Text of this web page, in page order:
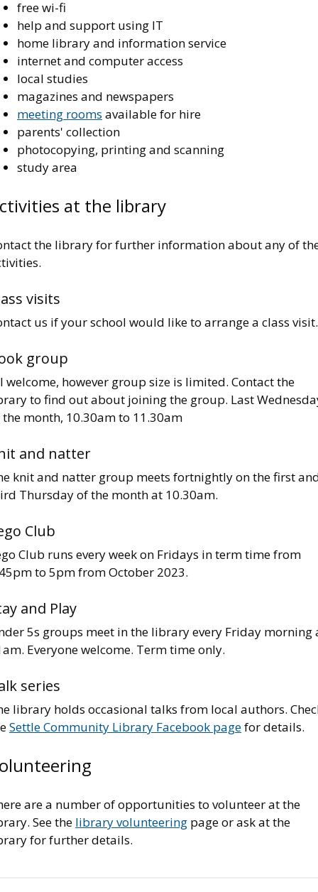
free wi-fi
help and support using IT
home library and information service
internet and computer access
local studies
magazines and newspapers
meeting rooms available for hire
parents' collection
photocopying, printing and scanning
study area
at the library
the library for further information about any of
visits
us if your school would like to arrange a class visit.
group
welcome, however group size is limited. Contact the
to find out about joining the group. Last
month, 10.30am to 11.30am
and natter
knit and natter group meets fortnightly on the first
Thursday of the month at 10.30am.
Club
Club runs every week on Fridays in term time from
to 5pm from October 2023.
and Play
5s groups meet in the library every Friday morning
Everyone welcome. Term time only.
series
library holds occasional talks from local authors.
Settle Community Library Facebook pagefor details.
are a number of opportunities to volunteer at the
See the library volunteering page or ask at the
for further details.